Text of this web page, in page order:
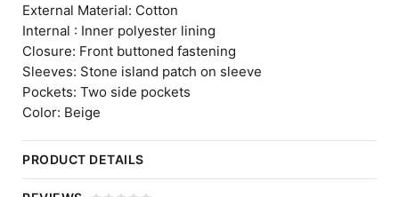
External Material: Cotton
Internal : Inner polyester lining
Closure: Front buttoned fastening
Sleeves: Stone island patch on sleeve
Pockets: Two side pockets
Color: Beige
PRODUCT DETAILS